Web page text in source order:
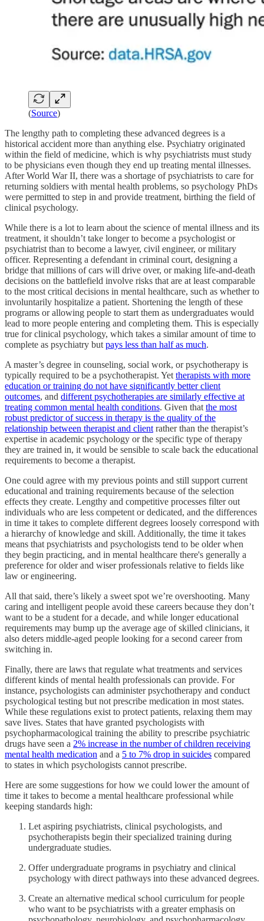
(Source)
The lengthy path to completing these advanced degrees is a
historical accident more than anything else. Psychiatry originated
within the field of medicine, which is why psychiatrists must study
to be physicians even though they end up treating mental illnesses.
After World War II, there was a shortage of psychiatrists to care for
returning soldiers with mental health problems, so psychology PhDs
were permitted to step in and provide treatment, birthing the field of
clinical psychology.
While there is a lot to learn about the science of mental illness and its
treatment, it shouldn’t take longer to become a psychologist or
psychiatrist than to become a lawyer, civil engineer, or military
officer. Representing a defendant in criminal court, designing a
bridge that millions of cars will drive over, or making life-and-death
decisions on the battlefield involve risks that are at least comparable
to the most critical decisions in mental healthcare, such as whether to
involuntarily hospitalize a patient. Shortening the length of these
programs or allowing people to start them as undergraduates would
lead to more people entering and completing them. This is especially
true for clinical psychology, which takes a similar amount of time to
complete as psychiatry but pays less than half as much.
A master’s degree in counseling, social work, or psychotherapy is
typically required to be a psychotherapist. Yet therapists with more
education or training do not have significantly better client
outcomes, and different psychotherapies are similarly effective at
treating common mental health conditions. Given that the most
robust predictor of success in therapy is the quality of the
relationship between therapist and client rather than the therapist’s
expertise in academic psychology or the specific type of therapy
they are trained in, it would be sensible to scale back the educational
requirements to become a therapist.
One could agree with my previous points and still support current
educational and training requirements because of the selection
effects they create. Lengthy and competitive processes filter out
individuals who are less competent or dedicated, and the differences
in time it takes to complete different degrees loosely correspond with
a hierarchy of knowledge and skill. Additionally, the time it takes
means that psychiatrists and psychologists tend to be older when
they begin practicing, and in mental healthcare there's generally a
preference for older and wiser professionals relative to fields like
law or engineering.
All that said, there’s likely a sweet spot we’re overshooting. Many
caring and intelligent people avoid these careers because they don’t
want to be a student for a decade, and while longer educational
requirements may bump up the average age of skilled clinicians, it
also deters middle-aged people looking for a second career from
switching in.
Finally, there are laws that regulate what treatments and services
different kinds of mental health professionals can provide. For
instance, psychologists can administer psychotherapy and conduct
psychological testing but not prescribe medication in most states.
While these regulations exist to protect patients, relaxing them may
save lives. States that have granted psychologists with
psychopharmacological training the ability to prescribe psychiatric
drugs have seen a 2% increase in the number of children receiving
mental health medication and a 5 to 7% drop in suicides compared
to states in which psychologists cannot prescribe.
Here are some suggestions for how we could lower the amount of
time it takes to become a mental healthcare professional while
keeping standards high:
Let aspiring psychiatrists, clinical psychologists, and
psychotherapists begin their specialized training during
undergraduate studies.
Offer undergraduate programs in psychiatry and clinical
psychology with direct pathways into these advanced degrees.
Create an alternative medical school curriculum for people
who want to be psychiatrists with a greater emphasis on